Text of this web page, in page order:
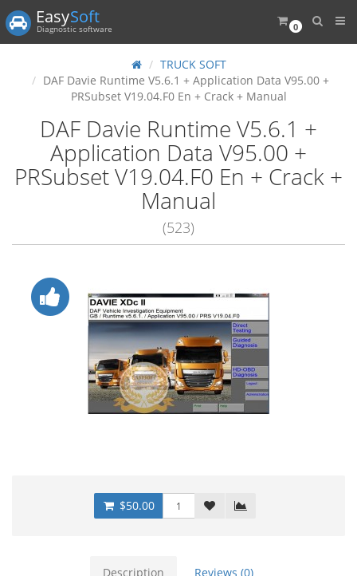
0
EasySoft
Diagnostic software
TRUCK SOFT
DAF Davie Runtime V5.6.1 + Application Data V95.00 +
PRSubset V19.04.F0 En + Crack + Manual
DAF Davie Runtime V5.6.1 +
Application Data V95.00 +
PRSubset V19.04.F0 En + Crack +
Manual
(523)
$50.00
Description Reviews (0)